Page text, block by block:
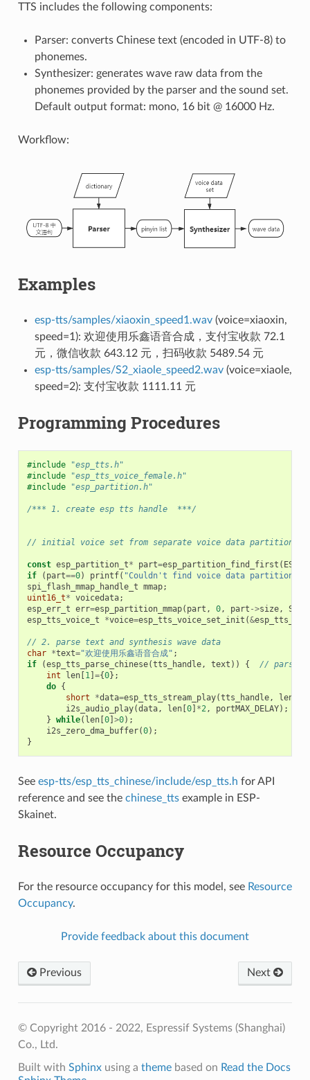
TTS includes the following components:
Parser: converts Chinese text (encoded in UTF-8) to
phonemes.
Synthesizer: generates wave raw data from the
phonemes provided by the parser and the sound set.
Default output format: mono, 16 bit @ 16000 Hz.
Workflow:
Examples
esp-tts/samples/xiaoxin_speed1.wav(voice=xiaoxin,
speed=1): 欢迎使用乐鑫语音合成，支付宝收款 72.1
元，微信收款 643.12 元，扫码收款 5489.54 元
esp-tts/samples/S2_xiaole_speed2.wav(voice=xiaole,
speed=2): 支付宝收款 1111.11 元
Programming Procedures
#include
"esp_tts.h"
#include
"esp_tts_voice_female.h"
#include
"esp_partition.h"
/*** 1. create esp tts handle  ***/
// initial voice set from separate voice data partition
const esp_partition_t* part=esp_partition_find_first (
if
( part==0) printf( "Couldn't find voice data partition!
spi_flash_mmap_handle_t mmap;
uint16_t* voicedata;
esp_err_t err=esp_partition_mmap( part , 0, part ->size,
esp_tts_voice_t
*voice=esp_tts_voice_set_init (&
// 2. parse text and synthesis wave data
char *text="欢迎使用乐鑫语音合成" ;
if
(esp_tts_parse_chinese(tts_handle, text )) {
// parse
int
len[1] ={0};
do {
short
*data=esp_tts_stream_play(tts_handle, len
i2s_audio_play(data, len[0] *2, portMAX_DELAY);
} while( len[0] >0);
i2s_zero_dma_buffer(0);
}
See esp-tts/esp_tts_chinese/include/esp_tts.h for API
reference and see the chinese_ttsexample in ESP-
Skainet.
Resource Occupancy
For the resource occupancy for this model, see Resource
Occupancy.
Provide feedback about this document
Previous Next
© Copyright 2016 - 2022, Espressif Systems (Shanghai)
Co., Ltd.
Built with Sphinxusing a themebased on Read the Docs